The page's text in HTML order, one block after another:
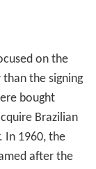
on the
the signing
bought
Brazilian
In 1960, the
after the